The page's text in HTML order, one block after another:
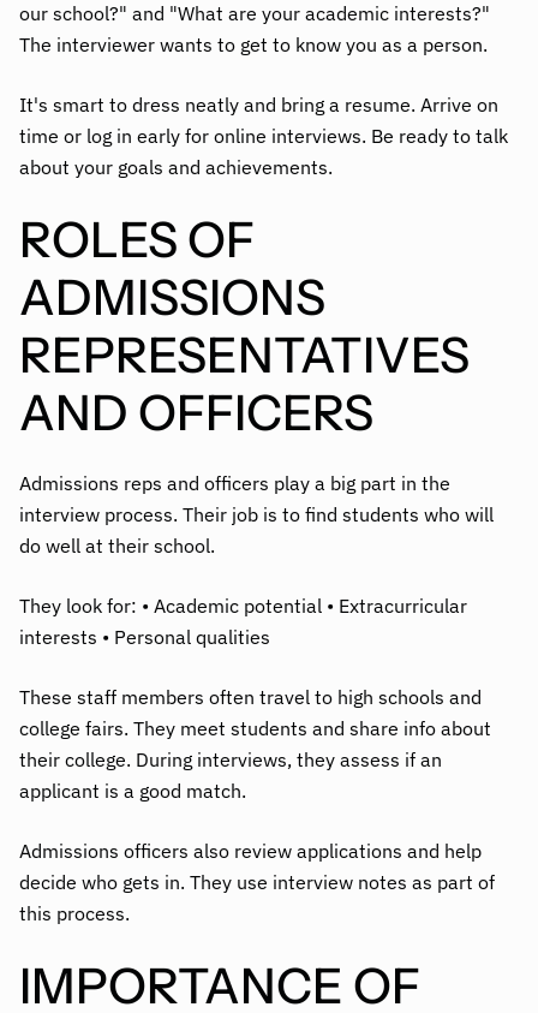
our school?" and "What are your academic interests?"
The interviewer wants to get to know you as a person.
It's smart to dress neatly and bring a resume. Arrive on
time or log in early for online interviews. Be ready to talk
about your goals and achievements.
ROLES OF
ADMISSIONS
REPRESENTATIVES
AND OFFICERS
Admissions reps and officers play a big part in the
interview process. Their job is to find students who will
do well at their school.
They look for: • Academic potential • Extracurricular
interests • Personal qualities
These staff members often travel to high schools and
college fairs. They meet students and share info about
their college. During interviews, they assess if an
applicant is a good match.
Admissions officers also review applications and help
decide who gets in. They use interview notes as part of
this process.
IMPORTANCE OF